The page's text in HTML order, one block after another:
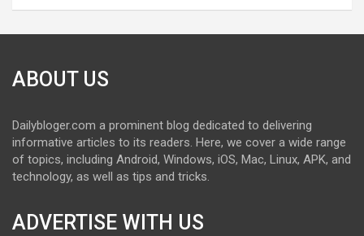
ABOUT US
Dailybloger.com a prominent blog dedicated to delivering
informative articles to its readers. Here, we cover a wide range
of topics, including Android, Windows, iOS, Mac, Linux, APK, and
technology, as well as tips and tricks.
ADVERTISE WITH US